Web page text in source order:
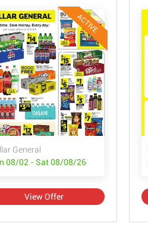
ACTIVE
General
08/02 - Sat 08/08/26
View Offer